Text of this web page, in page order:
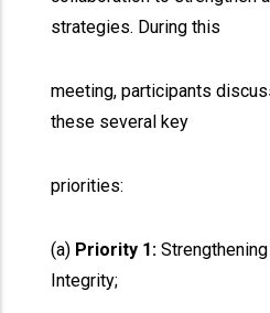
strategies. During this
meeting, participants
these several key
priorities:
(a) Priority 1:
Integrity;